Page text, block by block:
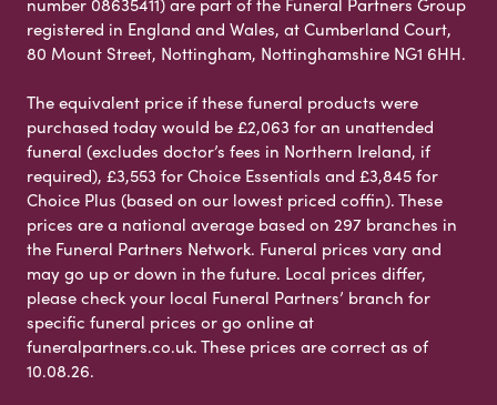
registered in England and Wales, at Cumberland Court,
80 Mount Street, Nottingham, Nottinghamshire NG1 6HH.
The equivalent price if these funeral products were
purchased today would be £2,063 for an unattended
funeral (excludes doctor’s fees in Northern Ireland, if
required), £3,553 for Choice Essentials and £3,845 for
Choice Plus (based on our lowest priced coffin). These
prices are a national average based on 297 branches in
the Funeral Partners Network. Funeral prices vary and
may go up or down in the future. Local prices differ,
please check your local Funeral Partners’ branch for
specific funeral prices or go online at
funeralpartners.co.uk. These prices are correct as of
10.08.26.